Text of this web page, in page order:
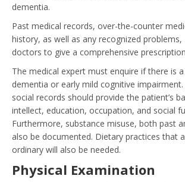
dementia.
Past medical records, over-the-counter
history, as well as any recognized
doctors to give a comprehensive
The medical expert must enquire if there is
dementia or early mild cognitive
social records should provide the patient’s
intellect, education, occupation, and social
Furthermore, substance misuse, both past
also be documented. Dietary practices that
ordinary will also be needed.
Physical Examination